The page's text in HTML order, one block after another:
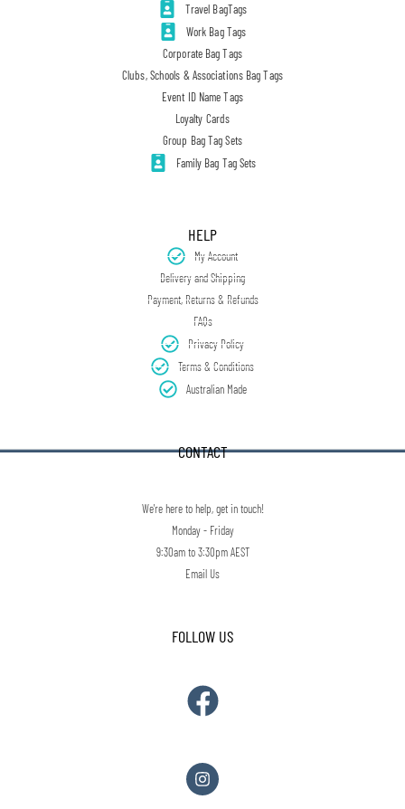
Travel BagTags
Work Bag Tags
Corporate Bag Tags
Clubs, Schools & Associations Bag Tags
Event ID Name Tags
Loyalty Cards
Group Bag Tag Sets
Family Bag Tag Sets
HELP
My Account
Delivery and Shipping
Payment, Returns & Refunds
FAQs
Privacy Policy
Terms & Conditions
Australian Made
CONTACT
We're here to help, get in touch!
Monday - Friday
9:30am to 3:30pm AEST
Email Us
FOLLOW US